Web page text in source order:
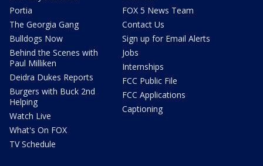
Portia
The Georgia Gang
Bulldogs Now
Behind the Scenes with
Paul Milliken
Deidra Dukes Reports
Burgers with Buck 2nd
Helping
Watch Live
What's On FOX
TV Schedule
FOX 5 News Team
Contact Us
Sign up for Email Alerts
Jobs
Internships
FCC Public File
FCC Applications
Captioning